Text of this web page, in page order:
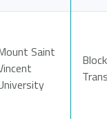
Saint
Block